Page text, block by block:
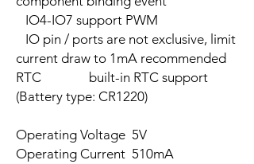
IO4-IO7 support PWM
IO pin / ports are not exclusive, limit
current draw to 1mA recommended
RTC built-in RTC support
(Battery type: CR1220)
Operating Voltage 5V
Operating Current 510mA